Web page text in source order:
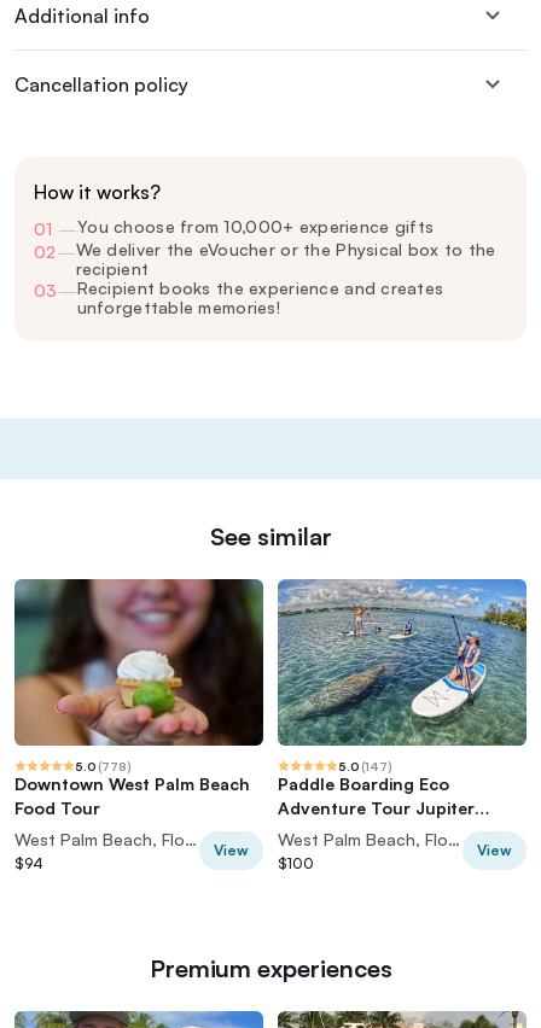
Additional info
Cancellation policy
How it works?
01 —You choose from 10,000+ experience gifts
02—We deliver the eVoucher or the Physical box to the
recipient
03—Recipient books the experience and creates
unforgettable memories!
See similar
5.0 (778)
Downtown West Palm Beach
Food Tour
West Palm Beach, Florida, USA
$94
View
5.0 (147)
Paddle Boarding Eco
Adventure Tour Jupiter
Florida - Singer IslandWest Palm Beach, Florida, USA
$100
View
Premium experiences